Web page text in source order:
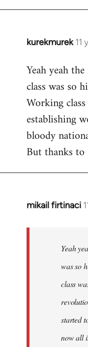
kurekmurek 11
In
to
Welcome
libcom.org
Yeah yeah
class was so
Working
establishing
bloody
But thanks
mikail firtinaci
In
Yeah
was so
class
started
now all